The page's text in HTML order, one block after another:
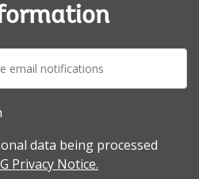
data being processed
Privacy Notice.